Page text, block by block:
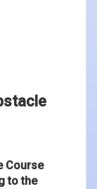
Course
to the